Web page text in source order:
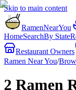
Skip to main content
RamenNearYou
HomeSearchBy State
Restaurant Owners
Ramen Near You/
2 Ramen